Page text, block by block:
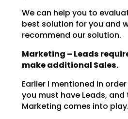
We can help you to
best solution for you and
recommend our solution.
Marketing – Leads
make additional Sales.
Earlier I mentioned in
you must have Leads, and
Marketing comes into play.